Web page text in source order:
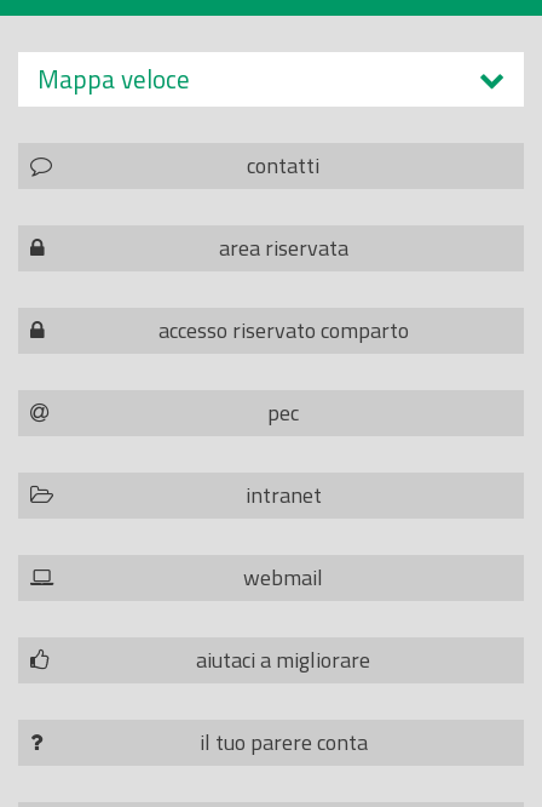
Mappa veloce
contatti
area riservata
accesso riservato comparto
pec
intranet
webmail
aiutaci a migliorare
il tuo parere conta